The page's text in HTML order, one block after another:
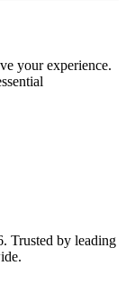
your experience.
Trusted by leading